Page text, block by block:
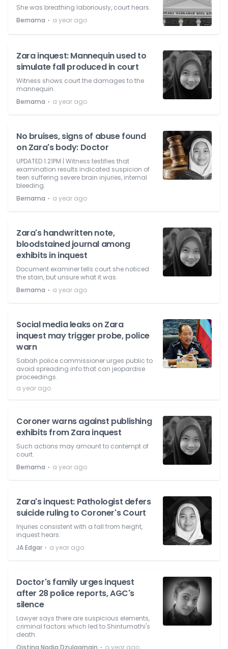
She was breathing laboriously, court hears.
Bernama ⋅ a year ago
Zara inquest: Mannequin used to
simulate fall produced in court
Witness shows court the damages to the
mannequin.
Bernama ⋅ a year ago
No bruises, signs of abuse found
on Zara's body: Doctor
UPDATED 1.21PM | Witness testifies that
examination results indicated suspicion of
teen suffering severe brain injuries, internal
bleeding.
Bernama ⋅ a year ago
Zara's handwritten note,
bloodstained journal among
exhibits in inquest
Document examiner tells court she noticed
the stain, but unsure what it was.
Bernama ⋅ a year ago
Social media leaks on Zara
inquest may trigger probe, police
warn
Sabah police commissioner urges public to
avoid spreading info that can jeopardise
proceedings.
a year ago
Coroner warns against publishing
exhibits from Zara inquest
Such actions may amount to contempt of
court.
Bernama ⋅ a year ago
Zara's inquest: Pathologist defers
suicide ruling to Coroner's Court
Injuries consistent with a fall from height,
inquest hears.
JA Edgar ⋅ a year ago
Doctor's family urges inquest
after 28 police reports, AGC's
silence
Lawyer says there are suspicious elements,
criminal factors which led to Shintumathi's
death.
Qistina Nadia Dzulqarnain
a year ago